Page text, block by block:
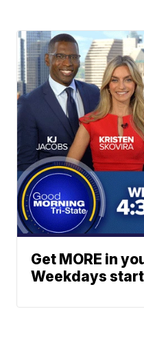
Get MORE in
Weekdays